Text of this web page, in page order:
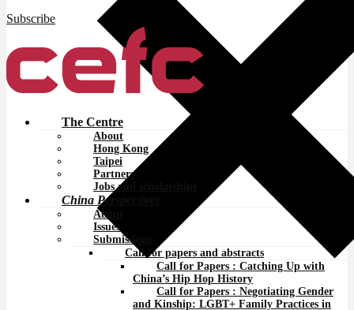
Subscribe
The Centre
About
Hong Kong
Taipei
Partners
Jobs and scholarships
China Perspectives
About
Issues
Submissions
Call for papers and abstracts
Call for Papers : Catching Up with
China’s Hip Hop History
Call for Papers : Negotiating Gender
and Kinship: LGBT+ Family Practices in